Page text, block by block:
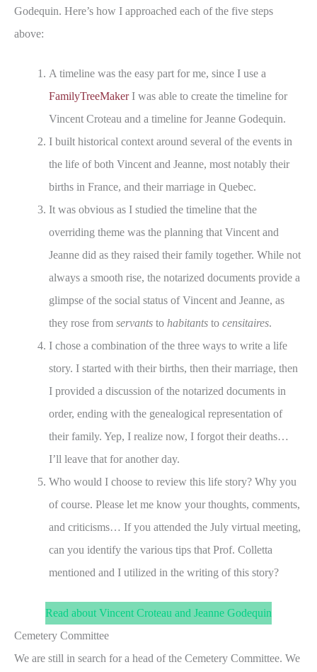
Godequin. Here’s how I approached each of the five steps
above:
A timeline was the easy part for me, since I use a
FamilyTreeMakerI was able to create the timeline for
Vincent Croteau and a timeline for Jeanne Godequin.
I built historical context around several of the events in
the life of both Vincent and Jeanne, most notably their
births in France, and their marriage in Quebec.
It was obvious as I studied the timeline that the
overriding theme was the planning that Vincent and
Jeanne did as they raised their family together. While not
always a smooth rise, the notarized documents provide a
glimpse of the social status of Vincent and Jeanne, as
they rose fromservants tohabitants tocensitaires.
I chose a combination of the three ways to write a life
story. I started with their births, then their marriage, then
I provided a discussion of the notarized documents in
order, ending with the genealogical representation of
their family. Yep, I realize now, I forgot their deaths…
I’ll leave that for another day.
Who would I choose to review this life story? Why you
of course. Please let me know your thoughts, comments,
and criticisms… If you attended the July virtual meeting,
can you identify the various tips that Prof. Colletta
mentioned and I utilized in the writing of this story?
Read about Vincent Croteau and Jeanne Godequin
Cemetery Committee
We are still in search for a head of the Cemetery Committee. We